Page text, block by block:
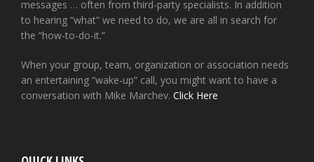
messages … often from third-party specialists. In addition
to hearing “what” we need to do, we are all in search for
the “how-to-do-it.”
When your group, team, organization or association needs
an entertaining “wake-up” call, you might want to have a
conversation with Mike Marchev. Click Here